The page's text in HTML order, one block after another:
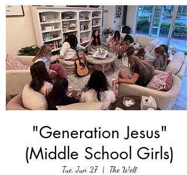
"Generation Jesus"
(Middle School Girls)
Tue, Jun 27
  |
The Well